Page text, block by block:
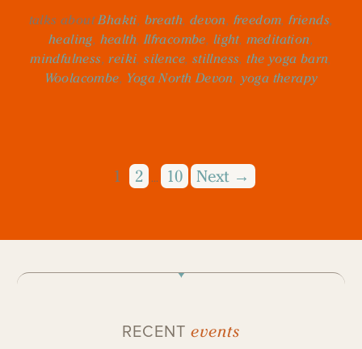
talks aboutBhakti, breath, devon, freedom,friends,
healing, health,Ilfracombe, light, meditation,
mindfulness,reiki,silence, stillness,the yoga barn,
Woolacombe, Yoga North Devon, yoga therapy
1 2 … 10 Next →
RECENT events